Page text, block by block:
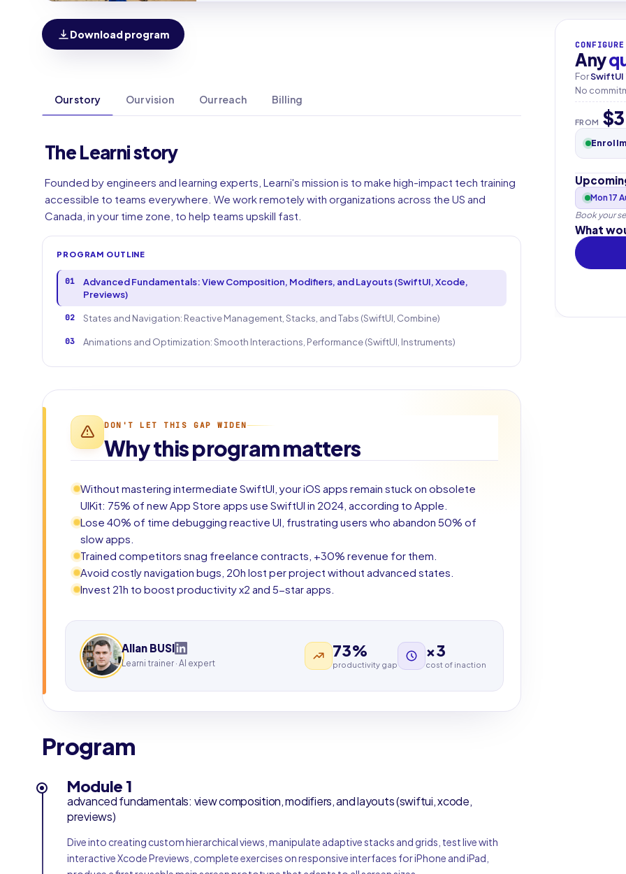
Download program
Our story Our vision Our reach Billing
The Learni story
Founded by engineers and learning experts, Learni's mission is to make high-impact tech training
accessible to teams everywhere. We work remotely with organizations across the US and
Canada, in your time zone, to help teams upskill fast.
PROGRAM OUTLINE
01
Advanced Fundamentals: View Composition, Modifiers, and Layouts (SwiftUI, Xcode,
Previews)
02 States and Navigation: Reactive Management, Stacks, and Tabs (SwiftUI, Combine)
03 Animations and Optimization: Smooth Interactions, Performance (SwiftUI, Instruments)
DON'T LET THIS GAP WIDEN
Why this program matters
Without mastering intermediate SwiftUI, your iOS apps remain stuck on obsolete
UIKit: 75% of new App Store apps use SwiftUI in 2024, according to Apple.
Lose 40% of time debugging reactive UI, frustrating users who abandon 50% of
slow apps.
Trained competitors snag freelance contracts, +30% revenue for them.
Avoid costly navigation bugs, 20h lost per project without advanced states.
Invest 21h to boost productivity x2 and 5-star apps.
Allan BUSI
Learni trainer · AI expert
73%
productivity gap
×3
cost of inaction
Program
Module 1
advanced fundamentals: view composition, modifiers, and layouts (swiftui, xcode,
previews)
Dive into creating custom hierarchical views, manipulate adaptive stacks and grids, test live with
interactive Xcode Previews, complete exercises on responsive interfaces for iPhone and iPad,
Any
ForSwiftUI
No
FROM
Mon 17
Book your
What